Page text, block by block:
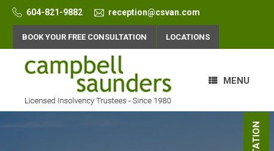
Skip
content
604-821-9882 reception@csvan.com
BOOK YOUR FREE CONSULTATION LOCATIONS
MENU